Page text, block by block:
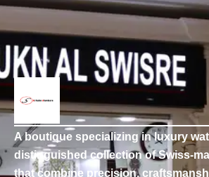
A boutique specializing in luxury
distinguished collection of Swiss-
that combine precision,